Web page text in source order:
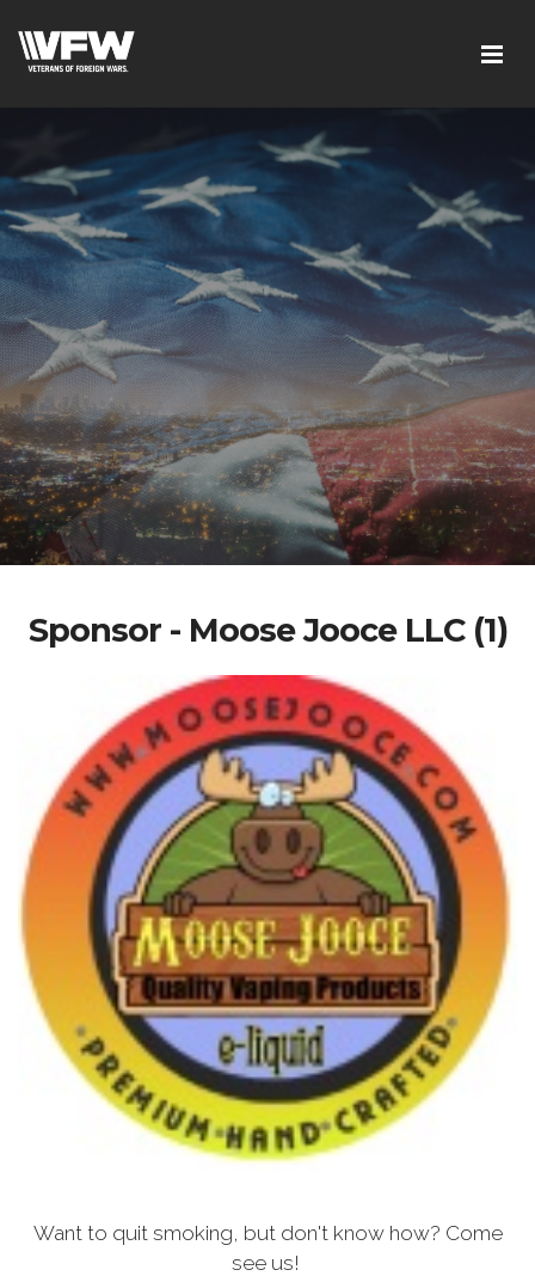
Sponsor - Moose Jooce LLC (1)
Want to quit smoking, but don't know how? Come
see us!